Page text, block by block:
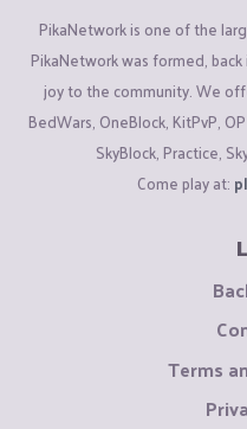
PikaNetwork is one of the
PikaNetwork was formed,
joy to the community. We
BedWars, OneBlock, KitPvP,
SkyBlock, Practice,
Come play at:
Terms